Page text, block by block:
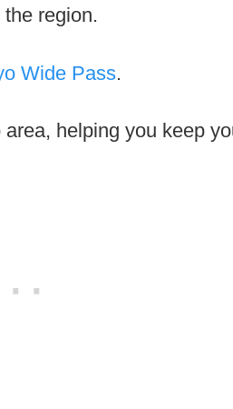
region.
Wide Pass.
helping you keep